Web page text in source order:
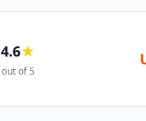
4.6★
out of 5